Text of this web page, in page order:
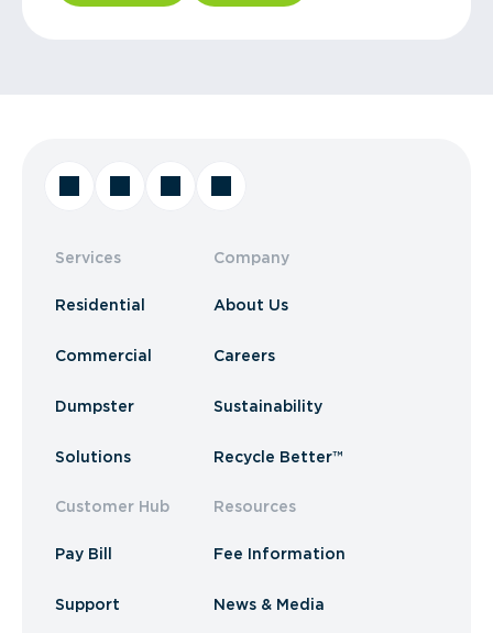
Services
Residential
Commercial
Dumpster
Solutions
Customer Hub
Pay Bill
Support
Company
About Us
Careers
Sustainability
Recycle Better™
Resources
Fee Information
News & Media